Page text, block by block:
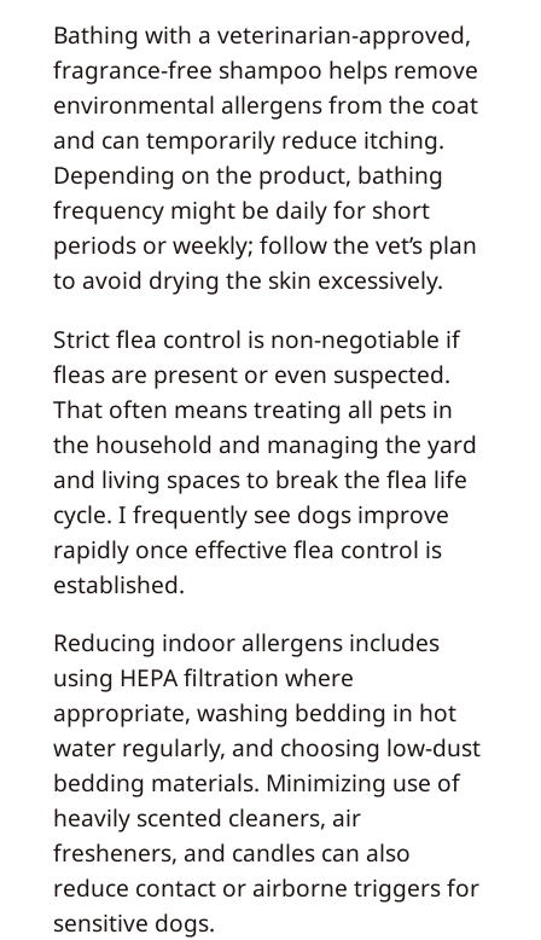
Bathing with a veterinarian-approved,
fragrance-free shampoo helps remove
environmental allergens from the coat
and can temporarily reduce itching.
Depending on the product, bathing
frequency might be daily for short
periods or weekly; follow the vet’s plan
to avoid drying the skin excessively.
Strict flea control is non-negotiable if
fleas are present or even suspected.
That often means treating all pets in
the household and managing the yard
and living spaces to break the flea life
cycle. I frequently see dogs improve
rapidly once effective flea control is
established.
Reducing indoor allergens includes
using HEPA filtration where
appropriate, washing bedding in hot
water regularly, and choosing low-dust
bedding materials. Minimizing use of
heavily scented cleaners, air
fresheners, and candles can also
reduce contact or airborne triggers for
sensitive dogs.